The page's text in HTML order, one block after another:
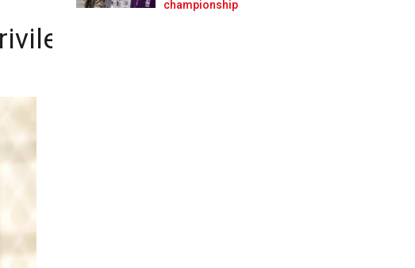
Prev
to live my
championship